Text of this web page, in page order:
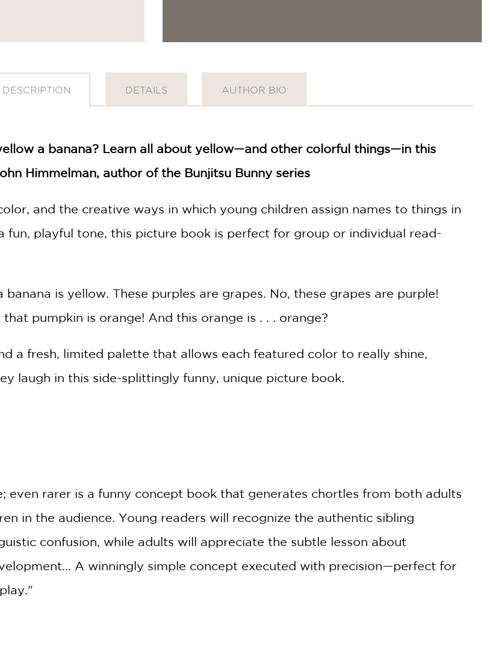
DESCRIPTION DETAILS AUTHOR BIO
a banana? Learn all about yellow—and other colorful things—in this
Himmelman, author of the Bunjitsu Bunny series
and the creative ways in which young children assign names to things in
fun, playful tone, this picture book is perfect for group or individual read-
banana is yellow. These purples are grapes. No, these grapes are purple!
pumpkin is orange! And this orange is . . . orange?
a fresh, limited palette that allows each featured color to really shine,
laugh in this side-splittingly funny, unique picture book.
even rarer is a funny concept book that generates chortles from both adults
in the audience. Young readers will recognize the authentic sibling
confusion, while adults will appreciate the subtle lesson about
A winningly simple concept executed with precision—perfect for
20% OFF